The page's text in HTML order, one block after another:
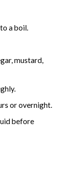
a boil.
mustard,
or overnight.
before